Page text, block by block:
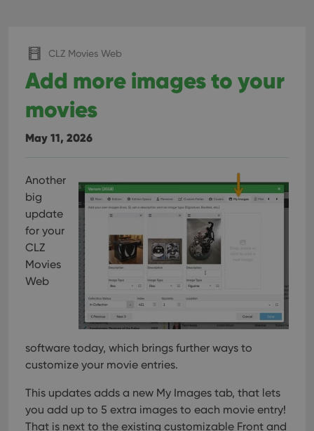
CLZ Movies Web
Add more images to your
movies
May 11, 2026
Another
big
update
for your
CLZ
Movies
Web
software today, which brings further ways to
customize your movie entries.
This updates adds a new My Images tab, that lets
you add up to 5 extra images to each movie entry!
That is next to the existing customizable Front and